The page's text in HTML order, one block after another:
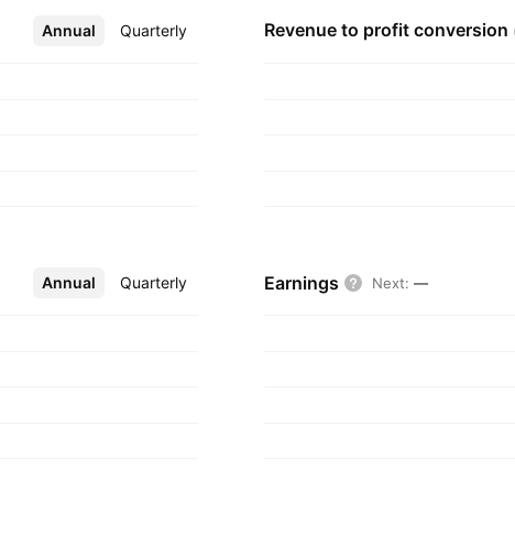
Annual Quarterly
More Revenue to profit conversion
Annual Quarterly
More Earnings Next: —